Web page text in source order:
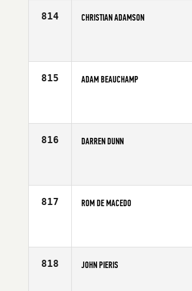
814 CHRISTIAN ADAMSON
815 ADAM BEAUCHAMP
816 DARREN DUNN
817 ROM DE MACEDO
818 JOHN PIERIS